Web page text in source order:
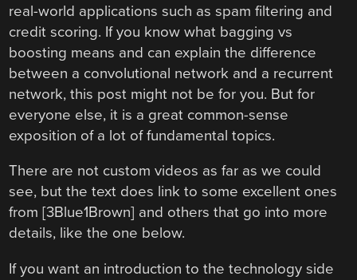
real-world applications such as spam filtering and
credit scoring. If you know what bagging vs
boosting means and can explain the difference
between a convolutional network and a recurrent
network, this post might not be for you. But for
everyone else, it is a great common-sense
exposition of a lot of fundamental topics.
There are not custom videos as far as we could
see, but the text does link to some excellent ones
from [3Blue1Brown] and others that go into more
details, like the one below.
If you want an introduction to the technology side